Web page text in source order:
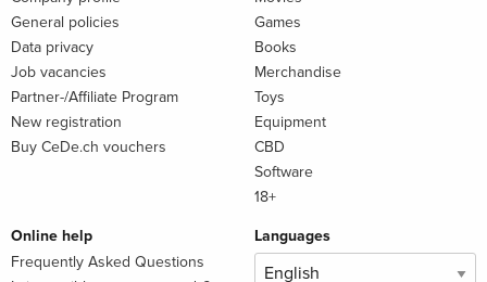
General policies
Data privacy
Job vacancies
Partner-/Affiliate Program
New registration
Buy CeDe.ch vouchers
Games
Books
Merchandise
Toys
Equipment
CBD
Software
18+
Online help
Frequently Asked Questions
Languages